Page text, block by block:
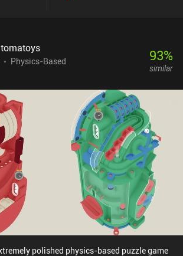
Physics-Based
93%
similar
polished physics-based puzzle game